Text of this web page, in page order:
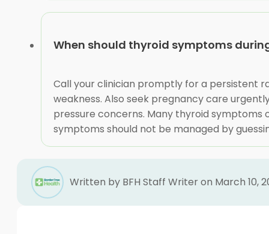
When should thyroid symptoms
Call your clinician promptly for a persistent
weakness. Also seek pregnancy care
pressure concerns. Many thyroid
symptoms should not be managed by
Written by BFH Staff Writer on March 10,